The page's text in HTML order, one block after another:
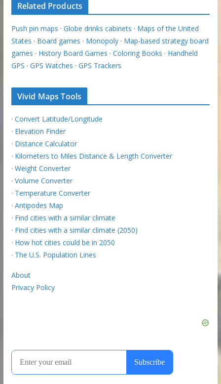
Related Products
Push pin maps · Globe drinks cabinets · Maps of the United
States · Board games · Monopoly· Map-based strategy board
games · History Board Games · Coloring Books · Handheld
GPS · GPS Watches · GPS Trackers
Vivid Maps Tools
· Convert Latitude/Longitude
· Elevation Finder
· Distance Calculator
· Kilometers to Miles Distance & Length Converter
· Weight Converter
· Volume Converter
· Temperature Converter
· Antipodes Map
· Find cities with a similar climate
· Find cities with a similar climate (2050)
· How hot cities could be in 2050
· The U.S. Population Lines
About
Privacy Policy